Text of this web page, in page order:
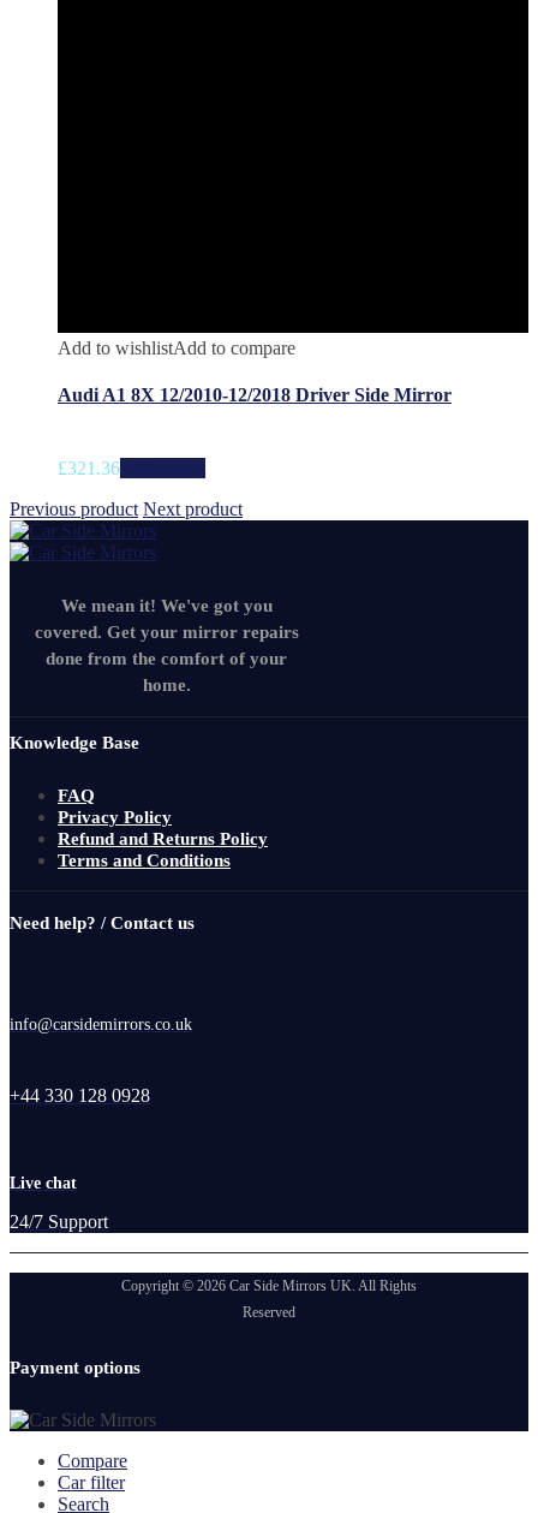
Add to wishlistAdd to compare
Audi A1 8X 12/2010-12/2018 Driver Side Mirror
£321.36
Previous product Next product
We mean it! We've got you
covered. Get your mirror repairs
done from the comfort of your
home.
Knowledge Base
FAQ
Privacy Policy
Refund and Returns Policy
Terms and Conditions
Need help? / Contact us
info@carsidemirrors.co.uk
+44 330 128 0928
Live chat
24/7 Support
Copyright © 2026 Car Side Mirrors UK. All Rights
Reserved
Payment options
Compare
Car filter
Search